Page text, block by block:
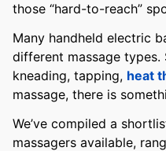
those “hard-to-reach”
Many handheld electric
different massage types.
kneading, tapping, heat
massage, there is
We’ve compiled a
massagers available,